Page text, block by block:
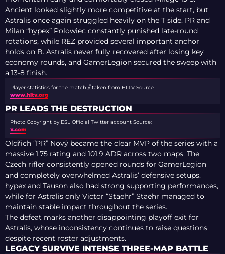
Ancient looked slightly more competitive at the start, but
Astralis once again struggled heavily on the T side. PR and
Milan “hypex” Polowiec constantly punished late-round
rotations, while REZ provided several important anchor
holds on B. Astralis never fully recovered after losing key
economy rounds, and GamerLegion secured the sweep with
a 13-8 finish.
Player statistics for the match // taken from HLTV Source:
www.hltv.org
PR LEADS THE DESTRUCTION
Photo Copyright by ESL Official Twitter account Source:
x.com
Oldřich “PR” Nový became the clear MVP of the series with a
massive 1.75 rating and 101.9 ADR across two maps. The
Czech rifler consistently opened rounds for GamerLegion
and completely overwhelmed Astralis’ defensive setups.
hypex and Tauson also had strong supporting performances,
while for Astralis only Victor “Staehr” Staehr managed to
maintain stable impact throughout the series.
The defeat marks another disappointing playoff exit for
Astralis, whose inconsistency continues to raise questions
despite recent roster adjustments.
LEGACY SURVIVE INTENSE THREE-MAP BATTLE